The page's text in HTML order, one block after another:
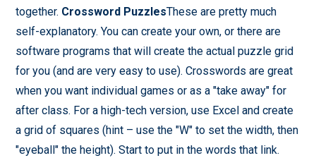
together. Crossword PuzzlesThese are pretty much
self-explanatory. You can create your own, or there are
software programs that will create the actual puzzle grid
for you (and are very easy to use). Crosswords are great
when you want individual games or as a "take away" for
after class. For a high-tech version, use Excel and create
a grid of squares (hint – use the "W" to set the width, then
"eyeball" the height). Start to put in the words that link.